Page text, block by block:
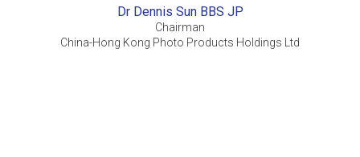
Dr Dennis Sun BBS JP
Chairman
China-Hong Kong Photo Products Holdings Ltd